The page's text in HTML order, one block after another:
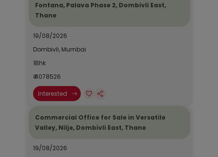
Fontana, Palava Phase 2, Dombivli East,
Thane
19/08/2026
Dombivli, Mumbai
1Bhk
₹ 4078526
Interested
Commercial Office for Sale in Versatile
Valley, Nilje, Dombivli East, Thane
19/08/2026